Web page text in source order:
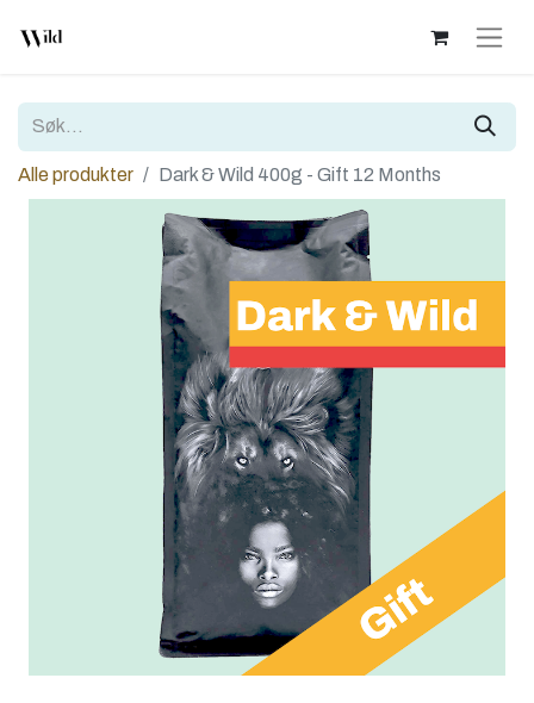
Alle produkter Dark & Wild 400g - Gift 12 Months